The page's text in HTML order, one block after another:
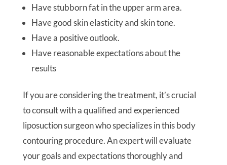
Have stubborn fat in the upper arm area.
Have good skin elasticity and skin tone.
Have a positive outlook.
Have reasonable expectations about the
results
If you are considering the treatment, it’s crucial
to consult with a qualified and experienced
liposuction surgeon who specializes in this body
contouring procedure. An expert will evaluate
your goals and expectations thoroughly and